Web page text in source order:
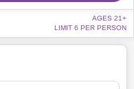
AGES 21+
LIMIT 6 PER PERSON